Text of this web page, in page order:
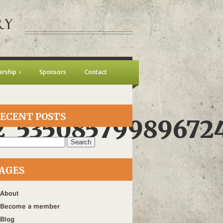
Sponsors Contact
POSTS
About
Become a member
Blog